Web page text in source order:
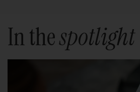
In thespotlight